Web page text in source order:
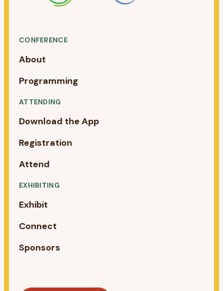
CONFERENCE
About
Programming
ATTENDING
Download the App
Registration
Attend
EXHIBITING
Exhibit
Connect
Sponsors